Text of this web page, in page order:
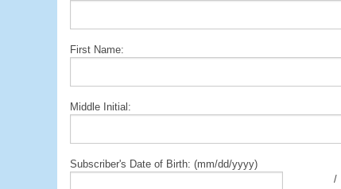
First Name:
Middle Initial:
Subscriber's Date of Birth: (mm/dd/yyyy)
/